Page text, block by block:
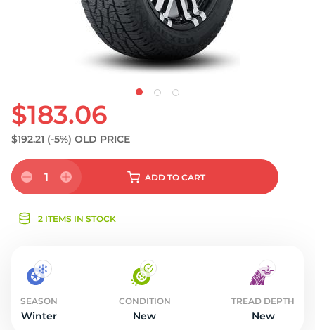
$183.06
$192.21 (-5%) OLD PRICE
1 ADD TO CART
2 ITEMS IN STOCK
SEASON
Winter
CONDITION
New
TREAD DEPTH
New